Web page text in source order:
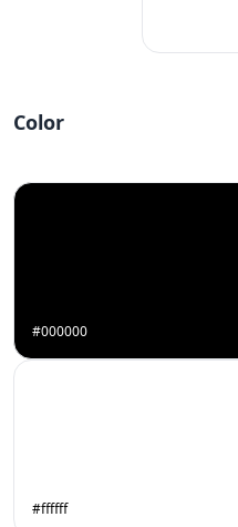
Color
#000000
#ffffff